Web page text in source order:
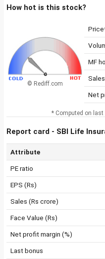
How hot is this stock?
© Rediff.com
MF
Sales
Net
* Computed on
Report card - SBI Life
Attribute
PE ratio
EPS (Rs)
Sales (Rs crore)
Face Value (Rs)
Net profit margin (%)
Last bonus